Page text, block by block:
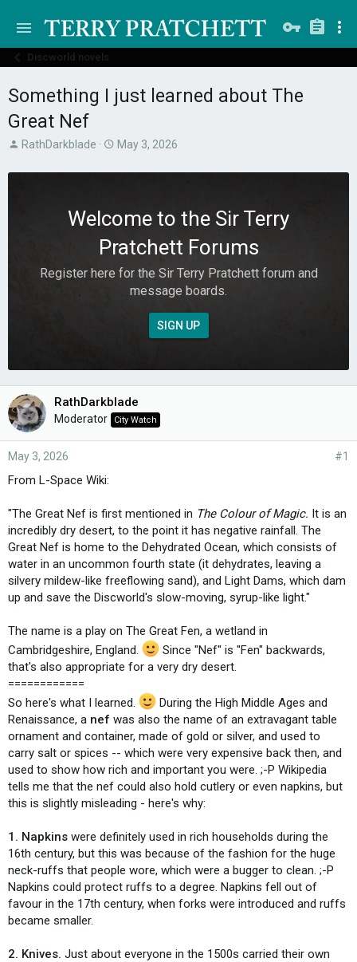
Discworld novels
Something I just learned about The
Great Nef
T
r
RathDarkblade
S
a
d
t
e
May 3, 2026
Welcome to the Sir Terry
Pratchett Forums
Register here for the Sir Terry Pratchett forum and
message boards.
SIGN UP
RathDarkblade
Moderator City Watch
May 3, 2026 #1
From L-Space Wiki:
"The Great Nef is first mentioned in The Colour of Magic. It is an
incredibly dry desert, to the point it has negative rainfall. The
Great Nef is home to the Dehydrated Ocean, which consists of
water in an uncommon fourth state (it dehydrates, leaving a
silvery mildew-like freeflowing sand), and Light Dams, which dam
up and save the Discworld's slow-moving, syrup-like light."
The name is a play on The Great Fen, a wetland in
Cambridgeshire, England.
Since "Nef" is "Fen" backwards,
that's also appropriate for a very dry desert.
============
So here's what I learned.
During the High Middle Ages and
Renaissance, a nef was also the name of an extravagant table
ornament and container, made of gold or silver, and used to
carry salt or spices -- which were very expensive back then, and
used to show how rich and important you were. ;-P Wikipedia
tells me that the nef could also hold cutlery or even napkins, but
this is slightly misleading - here's why:
1. Napkins were definitely used in rich households during the
16th century, but this was because of the fashion for the huge
neck-ruffs that people wore, which were a bugger to clean. ;-P
Napkins could protect ruffs to a degree. Napkins fell out of
favour in the 17th century, when forks were introduced and ruffs
became smaller.
2. Knives. Just about everyone in the 1500s carried their own